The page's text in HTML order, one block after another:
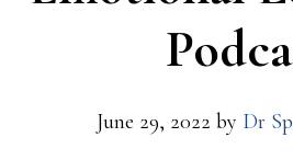
June 29, 2022 by Dr